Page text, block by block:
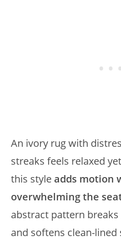
An ivory rug with
streaks feels relaxed
this style adds motion
overwhelming the
abstract pattern
and softens clean-lined